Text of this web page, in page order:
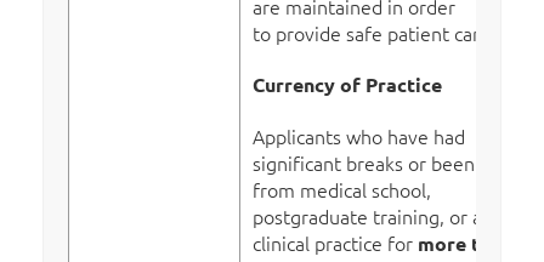
are maintained in order
to provide safe patient care.
Currency of Practice
Applicants who have had
significant breaks or been away
from medical school,
postgraduate training, or active
clinical practice for more than